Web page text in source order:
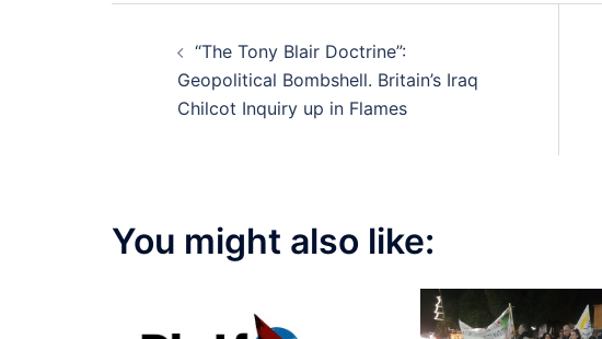
Post
navigation
“The Tony Blair Doctrine”:
Geopolitical Bombshell. Britain’s Iraq
Chilcot Inquiry up in Flames
You might also like: